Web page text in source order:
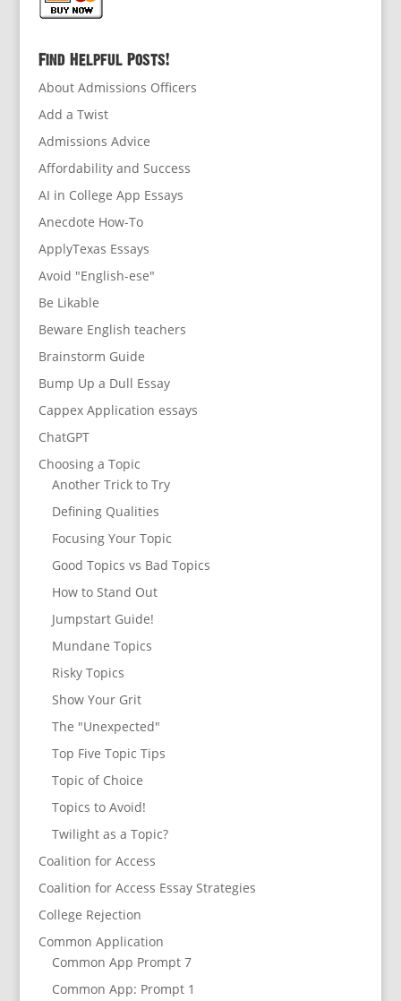
Find Helpful Posts!
About Admissions Officers
Add a Twist
Admissions Advice
Affordability and Success
AI in College App Essays
Anecdote How-To
ApplyTexas Essays
Avoid "English-ese"
Be Likable
Beware English teachers
Brainstorm Guide
Bump Up a Dull Essay
Cappex Application essays
ChatGPT
Choosing a Topic
Another Trick to Try
Defining Qualities
Focusing Your Topic
Good Topics vs Bad Topics
How to Stand Out
Jumpstart Guide!
Mundane Topics
Risky Topics
Show Your Grit
The "Unexpected"
Top Five Topic Tips
Topic of Choice
Topics to Avoid!
Twilight as a Topic?
Coalition for Access
Coalition for Access Essay Strategies
College Rejection
Common Application
Common App Prompt 7
Common App: Prompt 1